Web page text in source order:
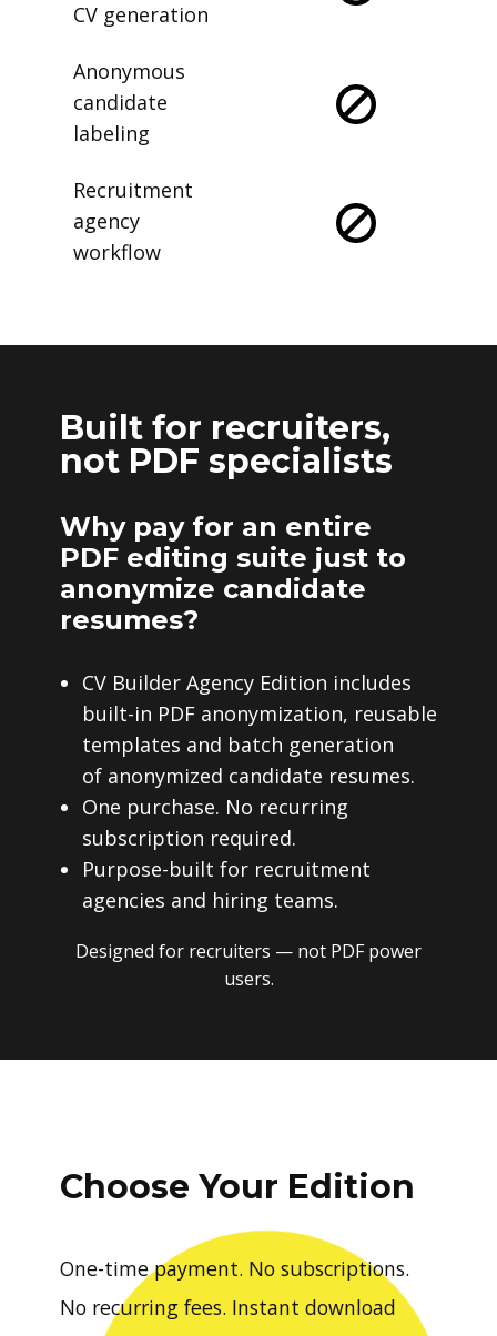
CV generation
Anonymous
candidate
labeling
Recruitment
agency
workflow
Built for recruiters,
not PDF specialists
Why pay for an entire
PDF editing suite just to
anonymize candidate
resumes?
CV Builder Agency Edition includes
built-in PDF anonymization, reusable
templates and batch generation
of anonymized candidate resumes.
One purchase. No recurring
subscription required.
Purpose-built for recruitment
agencies and hiring teams.
Designed for recruiters — not PDF power
users.
Choose Your Edition
One-time payment. No subscriptions.
No recurring fees. Instant download